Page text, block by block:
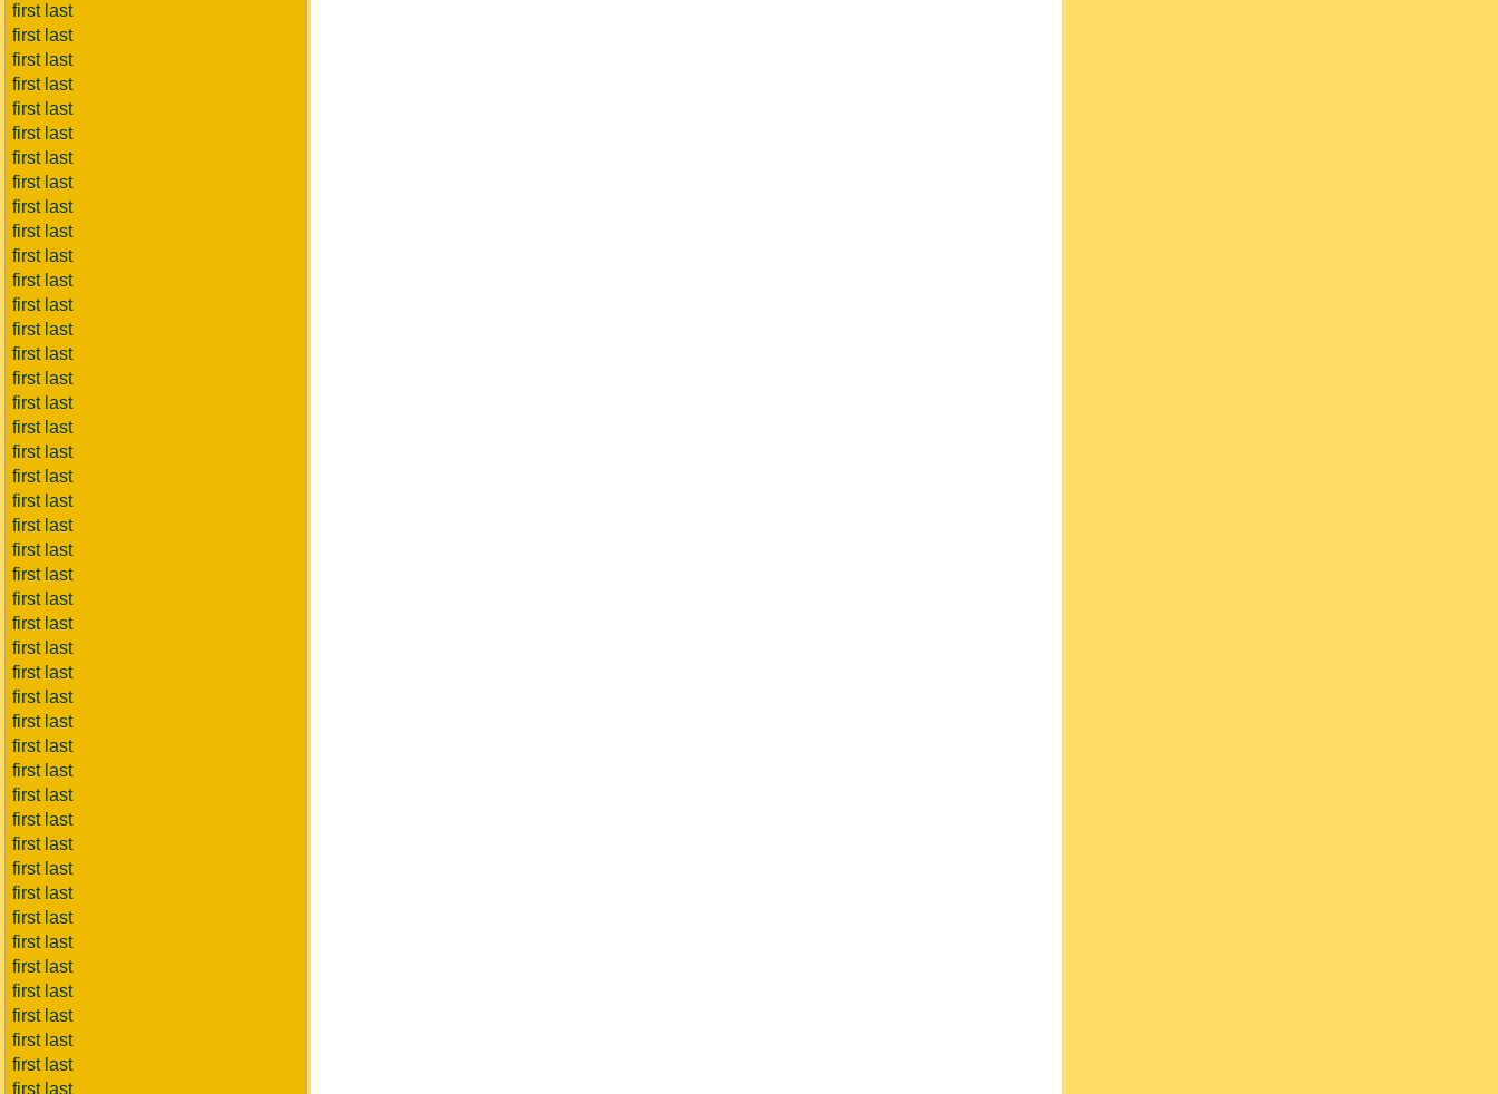
first last
first last
first last
first last
first last
first last
first last
first last
first last
first last
first last
first last
first last
first last
first last
first last
first last
first last
first last
first last
first last
first last
first last
first last
first last
first last
first last
first last
first last
first last
first last
first last
first last
first last
first last
first last
first last
first last
first last
first last
first last
first last
first last
first last
first last